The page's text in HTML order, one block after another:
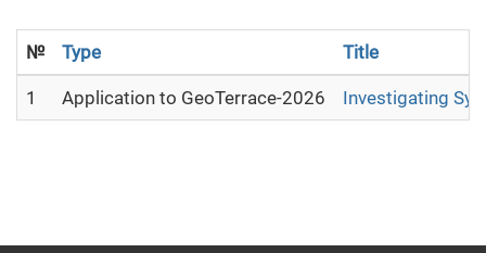
№ Type Title
1 Application to GeoTerrace-2026 Investigating